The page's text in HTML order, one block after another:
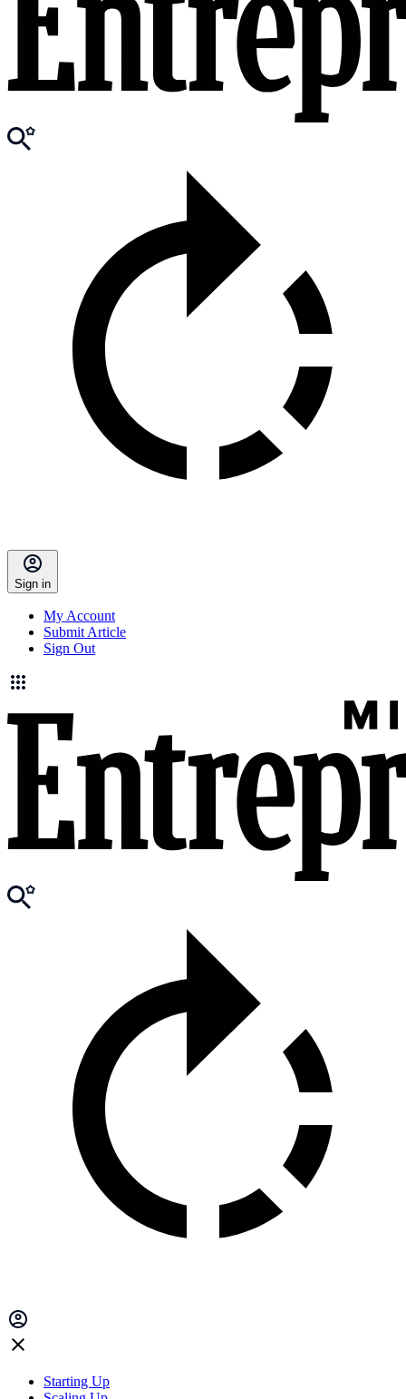
Sign in
My Account
Submit Article
Sign Out
Starting Up